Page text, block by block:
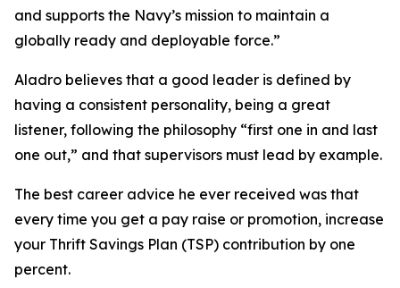
and supports the Navy’s mission to maintain a
globally ready and deployable force.”
Aladro believes that a good leader is defined by
having a consistent personality, being a great
listener, following the philosophy “first one in and last
one out,” and that supervisors must lead by example.
The best career advice he ever received was that
every time you get a pay raise or promotion, increase
your Thrift Savings Plan (TSP) contribution by one
percent.